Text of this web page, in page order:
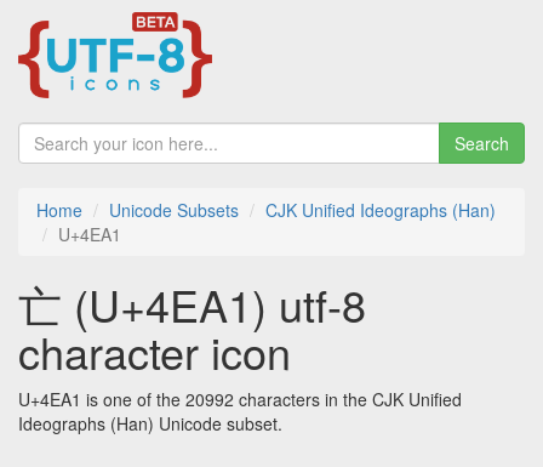
Search
Home Unicode Subsets
CJK Unified Ideographs (Han)
U+4EA1
亡 (U+4EA1) utf-8
character icon
U+4EA1 is one of the 20992 characters in the CJK Unified
Ideographs (Han) Unicode subset.